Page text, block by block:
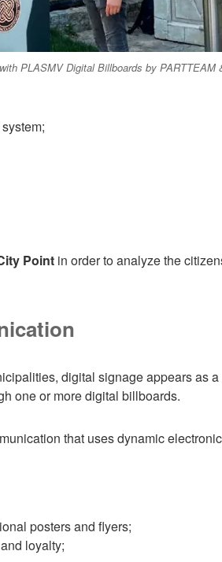
PLASMV Digital Billboards by PARTTEAM
Point in order to analyze the
digital signage appears as a
one or more digital billboards.
that uses dynamic
posters and flyers;
loyalty;